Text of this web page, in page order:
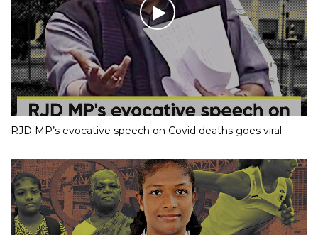
RJD MP’s evocative speech on Covid deaths goes viral